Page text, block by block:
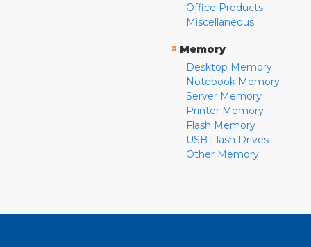
Office Products
Miscellaneous
» Memory
Desktop Memory
Notebook Memory
Server Memory
Printer Memory
Flash Memory
USB Flash Drives
Other Memory